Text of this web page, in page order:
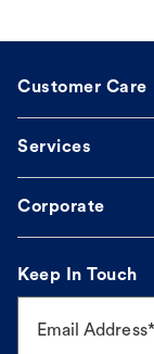
Customer Care
Services
Corporate
Keep In Touch
Email Address*